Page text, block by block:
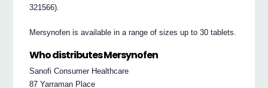
321566).
Mersynofen is available in a range of sizes up to 30 tablets.
Who distributes Mersynofen
Sanofi Consumer Healthcare
87 Yarraman Place